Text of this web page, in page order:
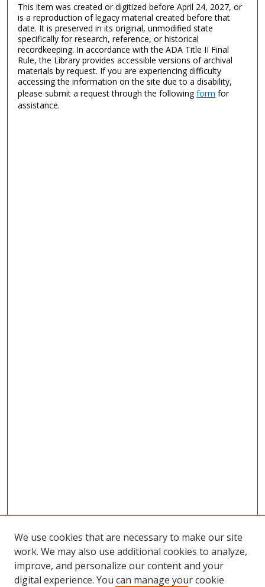
This item was created or digitized before April 24, 2027, or
is a reproduction of legacy material created before that
date. It is preserved in its original, unmodified state
specifically for research, reference, or historical
recordkeeping. In accordance with the ADA Title II Final
Rule, the Library provides accessible versions of archival
materials by request. If you are experiencing difficulty
accessing the information on the site due to a disability,
please submit a request through the followingform for
assistance.
We use cookies that are necessary to make our site
work. We may also use additional cookies to analyze,
improve, and personalize our content and your
digital experience. You can manage your cookie